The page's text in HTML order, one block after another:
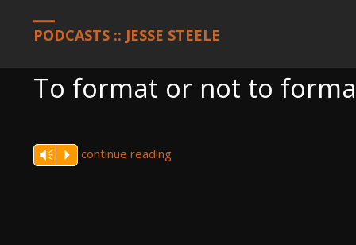
PODCASTS :: JESSE STEELE
To format or not to
Vm P continue reading